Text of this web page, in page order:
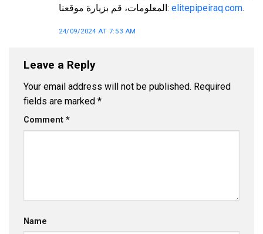
المعلومات، قم بزيارة موقعنا: elitepipeiraq.com.
24/09/2024 AT 7:53 AM
Leave a Reply
Your email address will not be published. Required
fields are marked *
Comment *
Name